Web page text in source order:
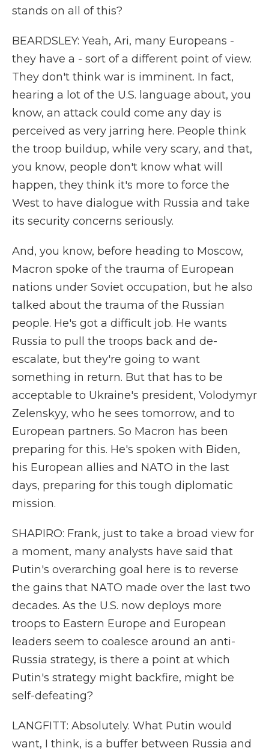
stands on all of this?
BEARDSLEY: Yeah, Ari, many Europeans -
they have a - sort of a different point of view.
They don't think war is imminent. In fact,
hearing a lot of the U.S. language about, you
know, an attack could come any day is
perceived as very jarring here. People think
the troop buildup, while very scary, and that,
you know, people don't know what will
happen, they think it's more to force the
West to have dialogue with Russia and take
its security concerns seriously.
And, you know, before heading to Moscow,
Macron spoke of the trauma of European
nations under Soviet occupation, but he also
talked about the trauma of the Russian
people. He's got a difficult job. He wants
Russia to pull the troops back and de-
escalate, but they're going to want
something in return. But that has to be
acceptable to Ukraine's president, Volodymyr
Zelenskyy, who he sees tomorrow, and to
European partners. So Macron has been
preparing for this. He's spoken with Biden,
his European allies and NATO in the last
days, preparing for this tough diplomatic
mission.
SHAPIRO: Frank, just to take a broad view for
a moment, many analysts have said that
Putin's overarching goal here is to reverse
the gains that NATO made over the last two
decades. As the U.S. now deploys more
troops to Eastern Europe and European
leaders seem to coalesce around an anti-
Russia strategy, is there a point at which
Putin's strategy might backfire, might be
self-defeating?
LANGFITT: Absolutely. What Putin would
want, I think, is a buffer between Russia and